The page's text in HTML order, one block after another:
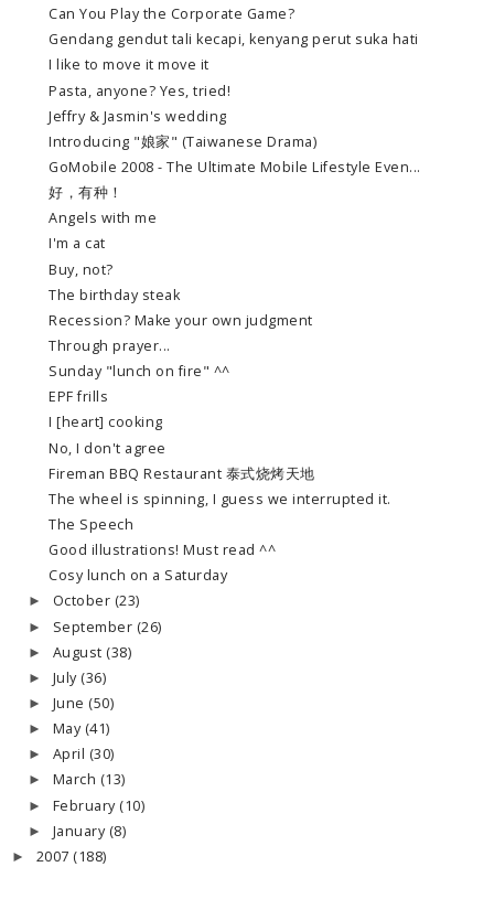
Can You Play the Corporate Game?
Gendang gendut tali kecapi, kenyang perut suka hati
I like to move it move it
Pasta, anyone? Yes, tried!
Jeffry & Jasmin's wedding
Introducing "娘家" (Taiwanese Drama)
GoMobile 2008 - The Ultimate Mobile Lifestyle Even...
好，有种！
Angels with me
I'm a cat
Buy, not?
The birthday steak
Recession? Make your own judgment
Through prayer...
Sunday "lunch on fire" ^^
EPF frills
I [heart] cooking
No, I don't agree
Fireman BBQ Restaurant 泰式烧烤天地
The wheel is spinning, I guess we interrupted it.
The Speech
Good illustrations! Must read ^^
Cosy lunch on a Saturday
► October (23)
► September (26)
► August (38)
► July (36)
► June (50)
► May (41)
► April (30)
► March (13)
► February (10)
► January (8)
► 2007 (188)